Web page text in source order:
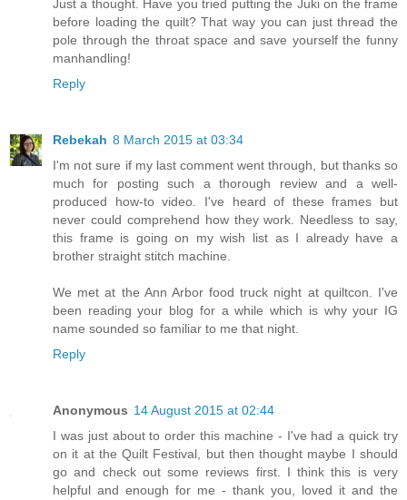
Just a thought. Have you tried putting the Juki on the frame
before loading the quilt? That way you can just thread the
pole through the throat space and save yourself the funny
manhandling!
Reply
Rebekah 8 March 2015 at 03:34
I'm not sure if my last comment went through, but thanks so
much for posting such a thorough review and a well-
produced how-to video. I've heard of these frames but
never could comprehend how they work. Needless to say,
this frame is going on my wish list as I already have a
brother straight stitch machine.
We met at the Ann Arbor food truck night at quiltcon. I've
been reading your blog for a while which is why your IG
name sounded so familiar to me that night.
Reply
Anonymous 14 August 2015 at 02:44
I was just about to order this machine - I've had a quick try
on it at the Quilt Festival, but then thought maybe I should
go and check out some reviews first. I think this is very
helpful and enough for me - thank you, loved it and the